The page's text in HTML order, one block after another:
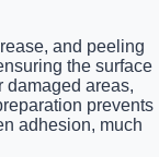
and peeling
the surface
damaged areas,
prevents
adhesion, much